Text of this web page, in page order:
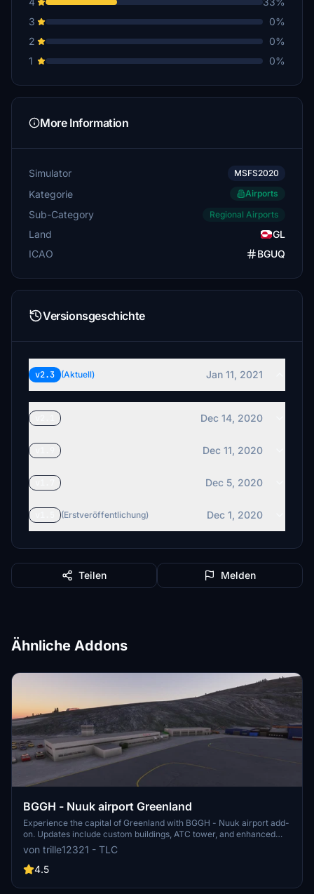
3
0%
2
0%
1
0%
More Information
Simulator MSFS2020
Kategorie Airports
Sub-Category Regional Airports
Land
GL
ICAO
BGUQ
Versionsgeschichte
v2.3 (Aktuell) Jan 11, 2021
Dec 14, 2020
Dec 11, 2020
Dec 5, 2020
(Erstveröffentlichung) Dec 1, 2020
Teilen Melden
Ähnliche Addons
BGGH - Nuuk airport Greenland
Experience the capital of Greenland with BGGH - Nuuk airport add-
on. Updates include custom buildings, ATC tower, and enhanced
visuals. Enjoy a seamless flight experience with fixed terrain and
runway improvements.
von trille12321 - TLC
4.5